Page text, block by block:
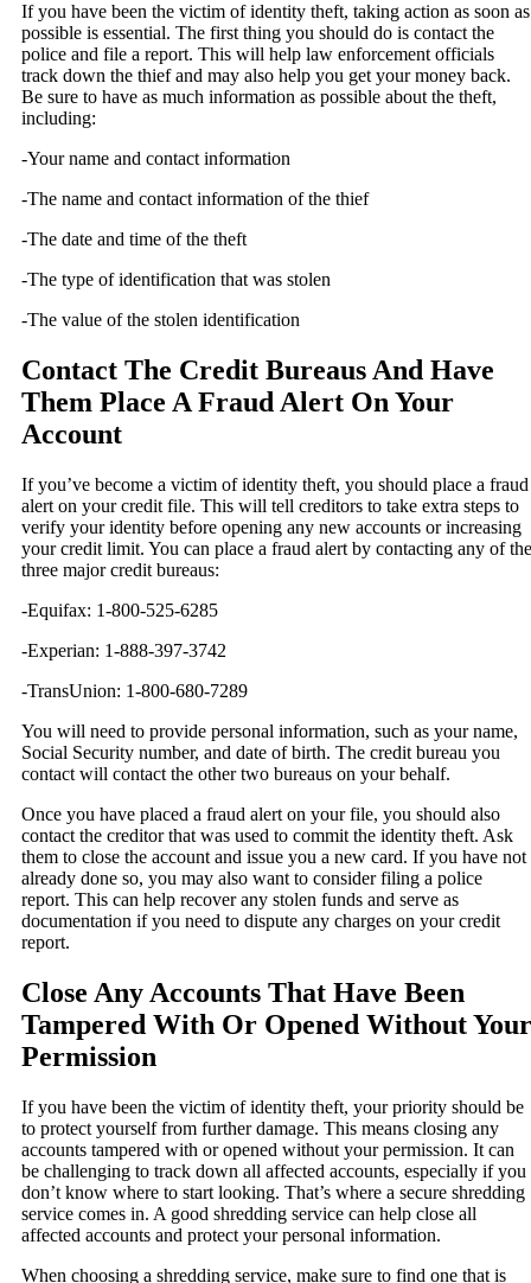
If you have been the victim of identity theft, taking action as soon as
possible is essential. The first thing you should do is contact the
police and file a report. This will help law enforcement officials
track down the thief and may also help you get your money back.
Be sure to have as much information as possible about the theft,
including:
-Your name and contact information
-The name and contact information of the thief
-The date and time of the theft
-The type of identification that was stolen
-The value of the stolen identification
Contact The Credit Bureaus And Have
Them Place A Fraud Alert On Your
Account
If you’ve become a victim of identity theft, you should place a fraud
alert on your credit file. This will tell creditors to take extra steps to
verify your identity before opening any new accounts or increasing
your credit limit. You can place a fraud alert by contacting any of the
three major credit bureaus:
-Equifax: 1-800-525-6285
-Experian: 1-888-397-3742
-TransUnion: 1-800-680-7289
You will need to provide personal information, such as your name,
Social Security number, and date of birth. The credit bureau you
contact will contact the other two bureaus on your behalf.
Once you have placed a fraud alert on your file, you should also
contact the creditor that was used to commit the identity theft. Ask
them to close the account and issue you a new card. If you have not
already done so, you may also want to consider filing a police
report. This can help recover any stolen funds and serve as
documentation if you need to dispute any charges on your credit
report.
Close Any Accounts That Have Been
Tampered With Or Opened Without Your
Permission
If you have been the victim of identity theft, your priority should be
to protect yourself from further damage. This means closing any
accounts tampered with or opened without your permission. It can
be challenging to track down all affected accounts, especially if you
don’t know where to start looking. That’s where a secure shredding
service comes in. A good shredding service can help close all
affected accounts and protect your personal information.
When choosing a shredding service, make sure to find one that is